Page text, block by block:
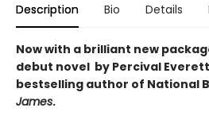
Description Bio Details
Now with a brilliant new
debut novel by Percival
bestselling author of National
James.